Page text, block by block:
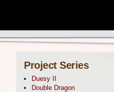
Project Series
Duesy II
Double Dragon